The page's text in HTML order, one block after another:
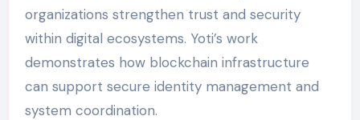
organizations strengthen trust and security
within digital ecosystems. Yoti’s work
demonstrates how blockchain infrastructure
can support secure identity management and
system coordination.